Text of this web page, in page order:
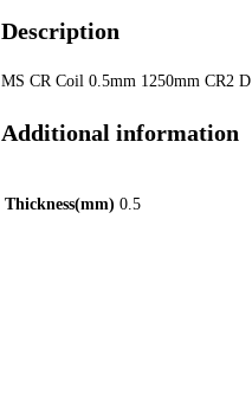
Description
MS CR Coil 0.5mm 1250mm CR2 D
Additional information
Thickness(mm) 0.5